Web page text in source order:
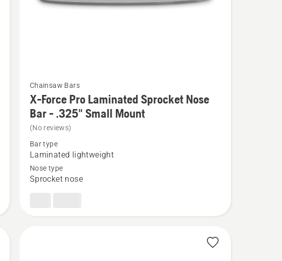
more
details
about
Force
Pro
Laminated
Chainsaw Bars
X-Force Pro Laminated Sprocket Nose
Bar - .325" Small Mount
(No reviews)
Bar type
Laminated lightweight
Nose type
Sprocket nose